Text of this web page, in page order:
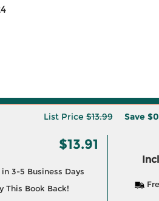
List Price$13.99 Save
$13.91
3-5 Business Days
This Book Back!